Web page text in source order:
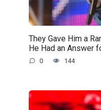
They Gave Him a
He Had an Answer
0 144